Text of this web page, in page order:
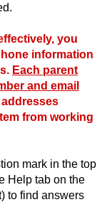
you
information
Each parent
and email
from working
mark in the top
Help tab on the
to find answers